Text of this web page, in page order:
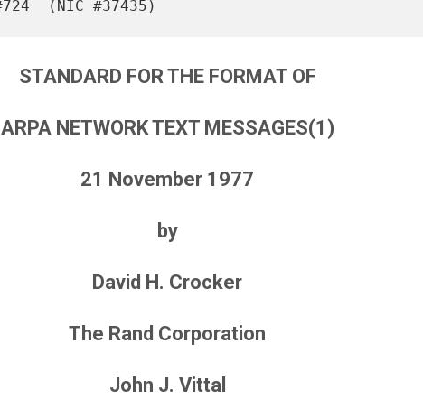
STANDARD FOR THE FORMAT OF
ARPA NETWORK TEXT MESSAGES(1)
21 November 1977
by
David H. Crocker
The Rand Corporation
John J. Vittal